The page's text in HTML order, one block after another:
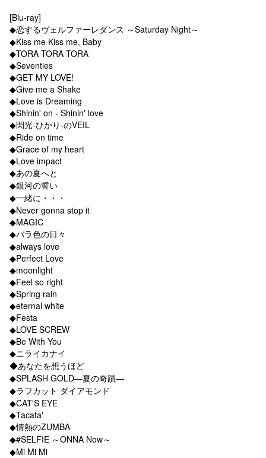
[Blu-ray]
◆恋するヴェルファーレダンス ～Saturday Night～
◆Kiss me Kiss me, Baby
◆TORA TORA TORA
◆Seventies
◆GET MY LOVE!
◆Give me a Shake
◆Love is Dreaming
◆Shinin' on - Shinin' love
◆閃光-ひかり-のVEIL
◆Ride on time
◆Grace of my heart
◆Love impact
◆あの夏へと
◆銀河の誓い
◆一緒に・・・
◆Never gonna stop it
◆MAGIC
◆バラ色の日々
◆always love
◆Perfect Love
◆moonlight
◆Feel so right
◆Spring rain
◆eternal white
◆Festa
◆LOVE SCREW
◆Be With You
◆ニライカナイ
◆あなたを想うほど
◆SPLASH GOLD―夏の奇蹟―
◆ラフカット ダイアモンド
◆CAT'S EYE
◆Tacata'
◆情熱のZUMBA
◆#SELFIE ～ONNA Now～
◆Mi Mi Mi